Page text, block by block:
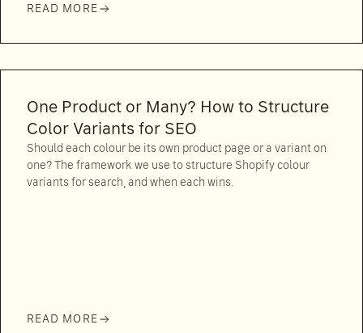
READ MORE
One Product or Many? How to Structure
Color Variants for SEO
Should each colour be its own product page or a variant on
one? The framework we use to structure Shopify colour
variants for search, and when each wins.
READ MORE